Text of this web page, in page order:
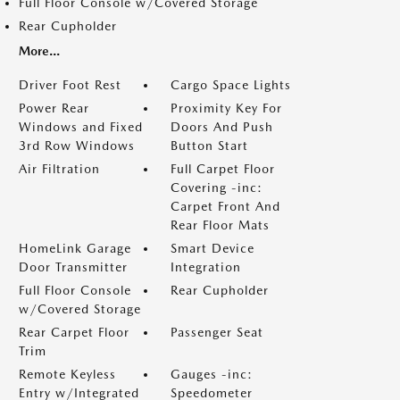
Rear Cupholder
More...
Driver Foot Rest
Cargo Space Lights
Power Rear
Windows and Fixed
3rd Row Windows
Proximity Key For
Doors And Push
Button Start
Air Filtration
Full Carpet Floor
Covering -inc:
Carpet Front And
Rear Floor Mats
HomeLink Garage
Door Transmitter
Smart Device
Integration
Full Floor Console
w/Covered Storage
Rear Cupholder
Rear Carpet Floor
Trim
Passenger Seat
Remote Keyless
Entry w/Integrated
Gauges -inc:
Speedometer